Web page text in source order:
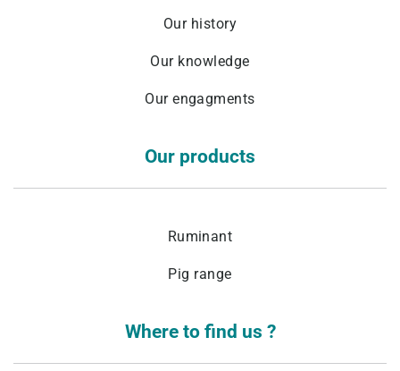
Our history
Our knowledge
Our engagments
Our products
Ruminant
Pig range
Where to find us ?